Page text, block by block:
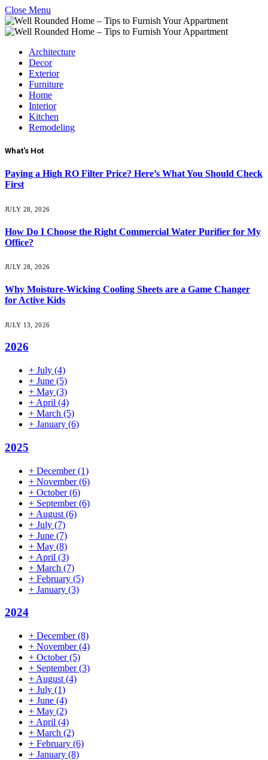
Close Menu
Architecture
Decor
Exterior
Furniture
Home
Interior
Kitchen
Remodeling
What's Hot
Paying a High RO Filter Price? Here’s What You Should Check
First
JULY 28, 2026
How Do I Choose the Right Commercial Water Purifier for My
Office?
JULY 28, 2026
Why Moisture-Wicking Cooling Sheets are a Game Changer
for Active Kids
JULY 13, 2026
2026
+ July (4)
+ June (5)
+ May (3)
+ April (4)
+ March (5)
+ January (6)
2025
+ December(1)
+ November(6)
+ October(6)
+ September(6)
+ August (6)
+ July (7)
+ June (7)
+ May (8)
+ April (3)
+ March (7)
+ February (5)
+ January (3)
2024
+ December(8)
+ November(4)
+ October(5)
+ September(3)
+ August (4)
+ July (1)
+ June (4)
+ May (2)
+ April (4)
+ March (2)
+ February (6)
+ January (8)